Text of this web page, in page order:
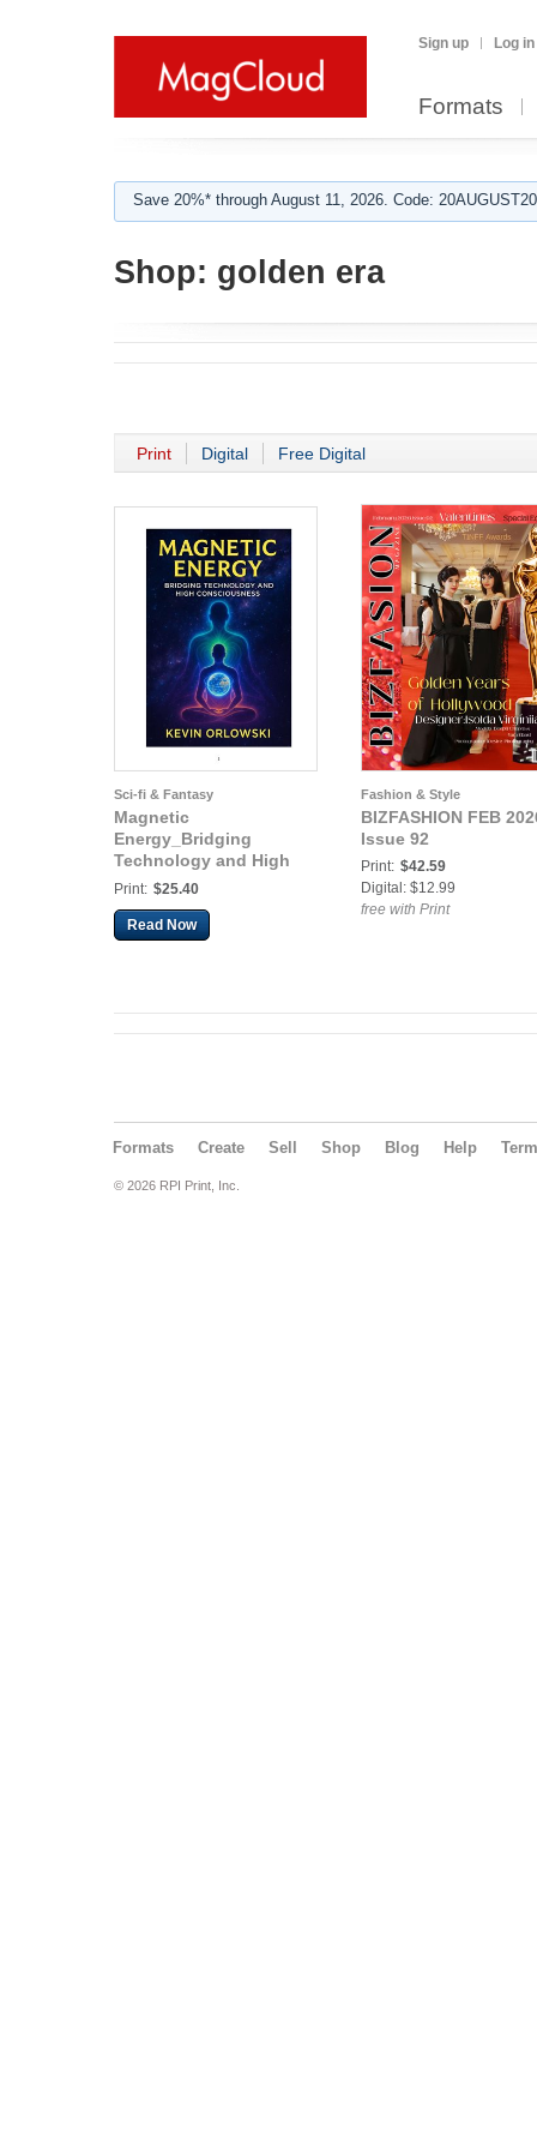
Sign up Log in
Formats
Save 20%* through August 11, 2026. Code:
Shop: golden era
Print Digital Free Digital
Sci-fi & Fantasy
Magnetic
Energy_Bridging
Technology and High
Consciousness
Print: $25.40
Read Now
Fashion & Style
BIZFASHION FEB
Issue 92
Print: $42.59
Digital: $12.99
free with Print
Formats Create Sell Shop Blog Help
© 2026 RPI Print, Inc.